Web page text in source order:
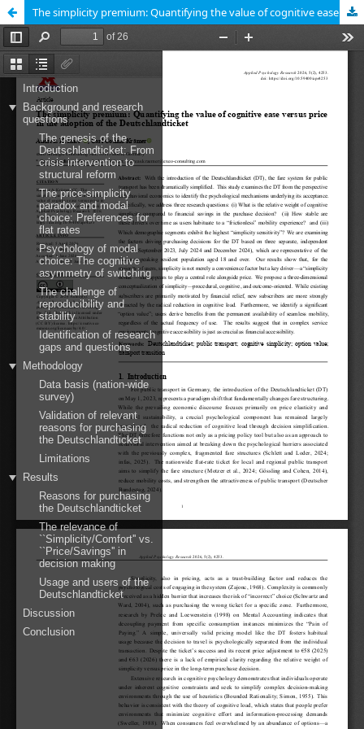
The simplicity premium: Quantifying the value of cognitive ease versus price in the adoption of the Deutschlandticket